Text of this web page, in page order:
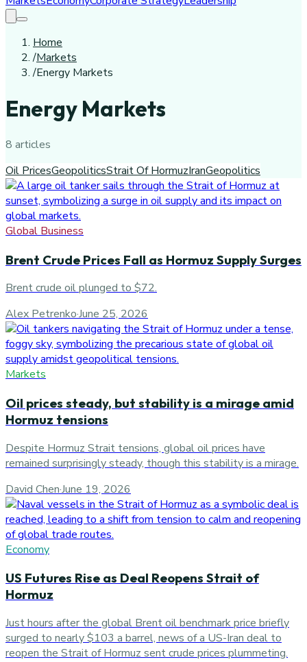
Home
/Markets
/Energy Markets
Energy Markets
8 articles
Oil PricesGeopoliticsStrait Of HormuzIranGeopolitics
Global Business
Brent Crude Prices Fall as Hormuz Supply Surges
Brent crude oil plunged to $72.
Alex Petrenko·June 25, 2026
Markets
Oil prices steady, but stability is a mirage amid
Hormuz tensions
Despite Hormuz Strait tensions, global oil prices have
remained surprisingly steady, though this stability is a mirage.
David Chen·June 19, 2026
Economy
US Futures Rise as Deal Reopens Strait of
Hormuz
Just hours after the global Brent oil benchmark price briefly
surged to nearly $103 a barrel, news of a US-Iran deal to
reopen the Strait of Hormuz sent crude prices plummeting.